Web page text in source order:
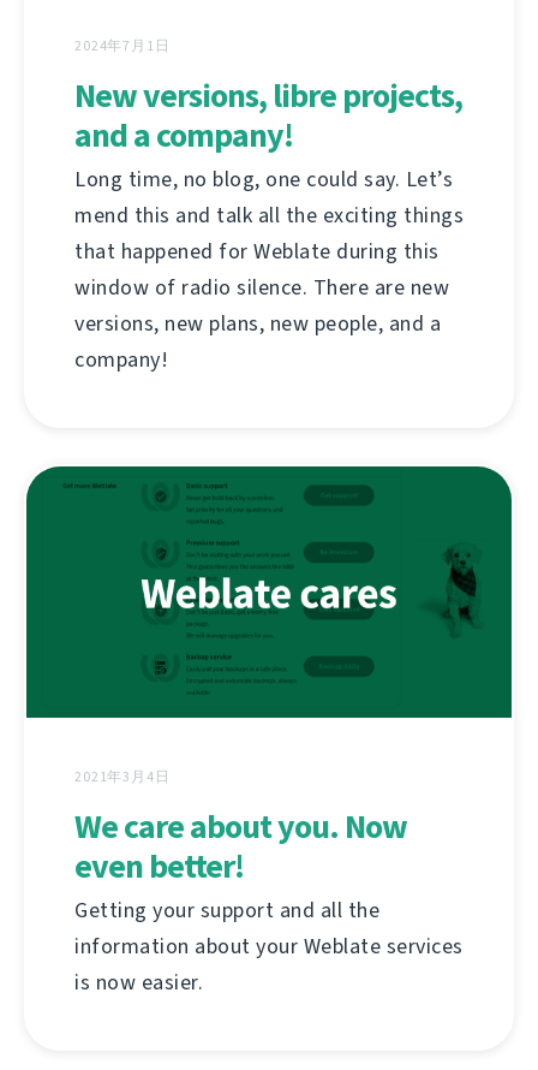
2024年7月1日
New versions, libre projects,
and a company!
Long time, no blog, one could say. Let’s
mend this and talk all the exciting things
that happened for Weblate during this
window of radio silence. There are new
versions, new plans, new people, and a
company!
2021年3月4日
We care about you. Now
even better!
Getting your support and all the
information about your Weblate services
is now easier.